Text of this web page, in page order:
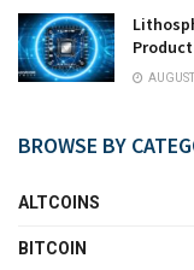
BROWSE BY
ALTCOINS
BITCOIN